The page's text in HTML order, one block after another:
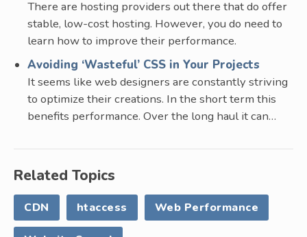
There are hosting providers out there that do offer
stable, low-cost hosting. However, you do need to
learn how to improve their performance.
Avoiding ‘Wasteful’ CSS in Your Projects
It seems like web designers are constantly striving
to optimize their creations. In the short term this
benefits performance. Over the long haul it can…
Related Topics
CDN htaccess Web Performance